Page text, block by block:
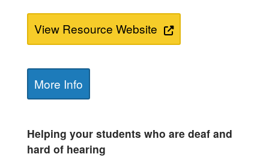
View Resource Website
More Info
Helping your students who are deaf and
hard of hearing